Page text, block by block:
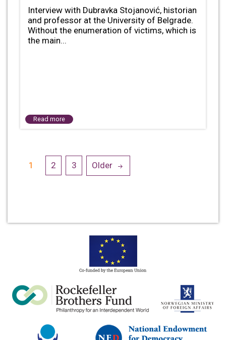
Interview with Dubravka Stojanović, historian
and professor at the University of Belgrade.
Without the enumeration of victims, which is
the main...
Read more
Posts
navigation
1 2 3 Older